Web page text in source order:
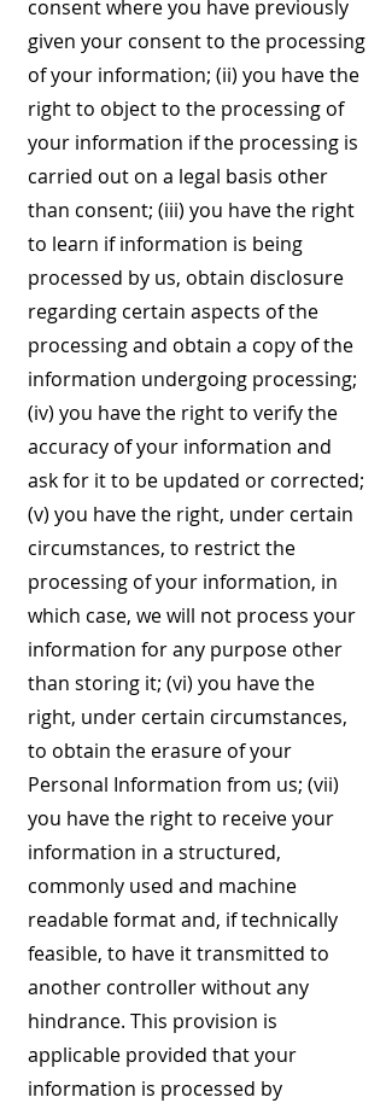
consent where you have previously
given your consent to the processing
of your information; (ii) you have the
right to object to the processing of
your information if the processing is
carried out on a legal basis other
than consent; (iii) you have the right
to learn if information is being
processed by us, obtain disclosure
regarding certain aspects of the
processing and obtain a copy of the
information undergoing processing;
(iv) you have the right to verify the
accuracy of your information and
ask for it to be updated or corrected;
(v) you have the right, under certain
circumstances, to restrict the
processing of your information, in
which case, we will not process your
information for any purpose other
than storing it; (vi) you have the
right, under certain circumstances,
to obtain the erasure of your
Personal Information from us; (vii)
you have the right to receive your
information in a structured,
commonly used and machine
readable format and, if technically
feasible, to have it transmitted to
another controller without any
hindrance. This provision is
applicable provided that your
information is processed by